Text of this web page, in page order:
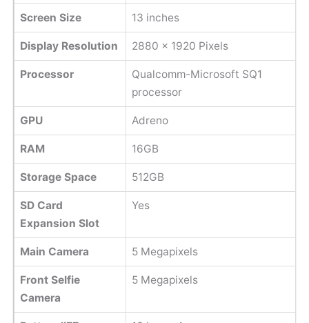
Screen Size 13 inches
Display Resolution 2880 x 1920 Pixels
Processor
Qualcomm-Microsoft SQ1
processor
GPU Adreno
RAM 16GB
Storage Space 512GB
SD Card
Expansion Slot
Yes
Main Camera 5 Megapixels
Front Selfie
Camera
5 Megapixels